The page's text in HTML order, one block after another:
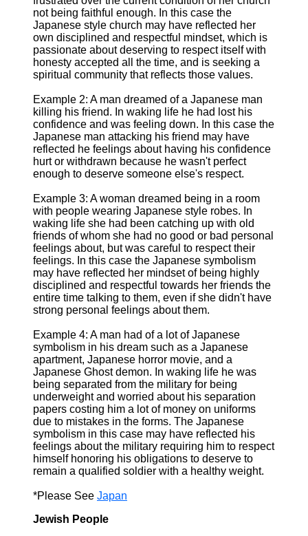
not being faithful enough. In this case the
Japanese style church may have reflected her
own disciplined and respectful mindset, which is
passionate about deserving to respect itself with
honesty accepted all the time, and is seeking a
spiritual community that reflects those values.
Example 2: A man dreamed of a Japanese man
killing his friend. In waking life he had lost his
confidence and was feeling down. In this case the
Japanese man attacking his friend may have
reflected he feelings about having his confidence
hurt or withdrawn because he wasn't perfect
enough to deserve someone else's respect.
Example 3: A woman dreamed being in a room
with people wearing Japanese style robes. In
waking life she had been catching up with old
friends of whom she had no good or bad personal
feelings about, but was careful to respect their
feelings. In this case the Japanese symbolism
may have reflected her mindset of being highly
disciplined and respectful towards her friends the
entire time talking to them, even if she didn't have
strong personal feelings about them.
Example 4: A man had of a lot of Japanese
symbolism in his dream such as a Japanese
apartment, Japanese horror movie, and a
Japanese Ghost demon. In waking life he was
being separated from the military for being
underweight and worried about his separation
papers costing him a lot of money on uniforms
due to mistakes in the forms. The Japanese
symbolism in this case may have reflected his
feelings about the military requiring him to respect
himself honoring his obligations to deserve to
remain a qualified soldier with a healthy weight.
*Please See Japan
Jewish People